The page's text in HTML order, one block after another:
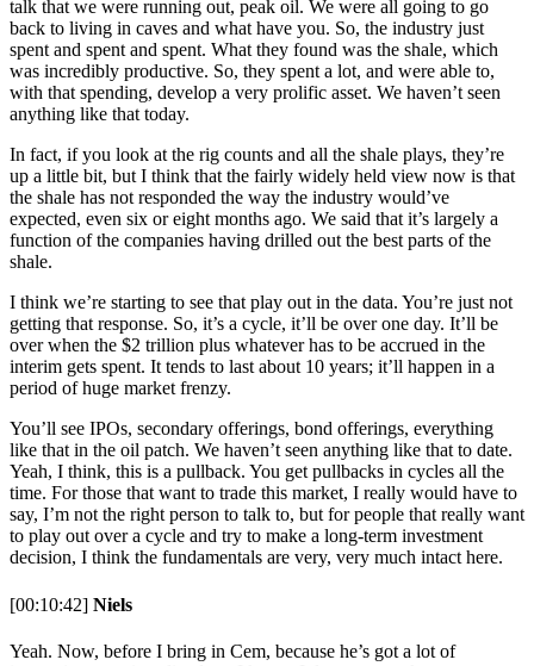
talk that we were running out, peak oil. We were all going to go
back to living in caves and what have you. So, the industry just
spent and spent and spent. What they found was the shale, which
was incredibly productive. So, they spent a lot, and were able to,
with that spending, develop a very prolific asset. We haven’t seen
anything like that today.
In fact, if you look at the rig counts and all the shale plays, they’re
up a little bit, but I think that the fairly widely held view now is that
the shale has not responded the way the industry would’ve
expected, even six or eight months ago. We said that it’s largely a
function of the companies having drilled out the best parts of the
shale.
I think we’re starting to see that play out in the data. You’re just not
getting that response. So, it’s a cycle, it’ll be over one day. It’ll be
over when the $2 trillion plus whatever has to be accrued in the
interim gets spent. It tends to last about 10 years; it’ll happen in a
period of huge market frenzy.
You’ll see IPOs, secondary offerings, bond offerings, everything
like that in the oil patch. We haven’t seen anything like that to date.
Yeah, I think, this is a pullback. You get pullbacks in cycles all the
time. For those that want to trade this market, I really would have to
say, I’m not the right person to talk to, but for people that really want
to play out over a cycle and try to make a long-term investment
decision, I think the fundamentals are very, very much intact here.
[00:10:42] Niels
Yeah. Now, before I bring in Cem, because he’s got a lot of